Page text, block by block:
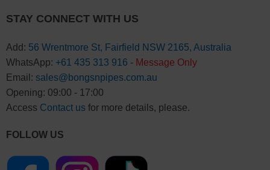
STAY CONNECT WITH US
Add: 56 Wrentmore St, Fairfield NSW 2165, Australia
WhatsApp: +61 435 313 916 - Message Only
Email: sales@bongsnpipes.com.au
Opening: 09:00 - 17:00
Access Contact usfor more details, please.
FOLLOW US